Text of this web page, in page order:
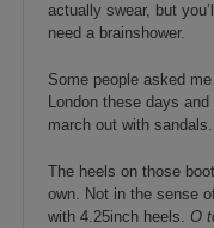
actually swear, but
need a brainshower.
Some people asked
London these days
march out with
The heels on those
own. Not in the sense
with 4.25inch heels. O